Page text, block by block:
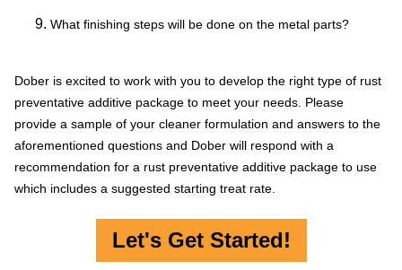
What finishing steps will be done on the metal parts?
Dober is excited to work with you to develop the right type of rust
preventative additive package to meet your needs. Please
provide a sample of your cleaner formulation and answers to the
aforementioned questions and Dober will respond with a
recommendation for a rust preventative additive package to use
which includes a suggested starting treat rate.
Let's Get Started!